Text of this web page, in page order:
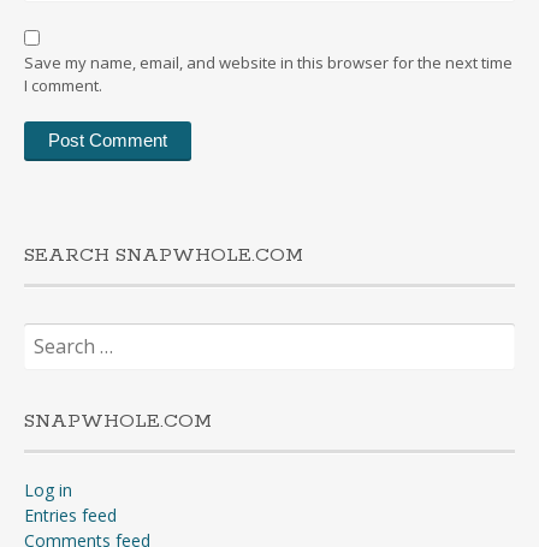
Save my name, email, and website in this browser for the next time
I comment.
SEARCH SNAPWHOLE.COM
Search
for:
SNAPWHOLE.COM
Log in
Entries feed
Comments feed